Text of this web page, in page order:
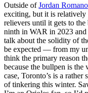
Outside ofJordan Romano
exciting, but it is
relievers until it gets to
ninth in WAR in 2023
talk about the solidity of
be expected — from my
think the primary reason
because the bullpen is
case, Toronto’s is a rather
of tinkering this winter.